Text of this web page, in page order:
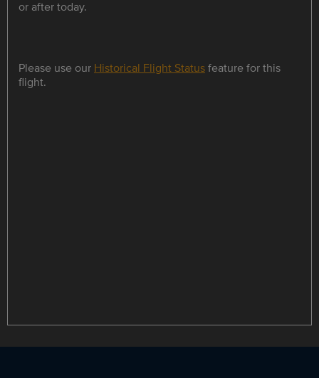
or after today.
Please use our Historical Flight Statusfeature for this
flight.